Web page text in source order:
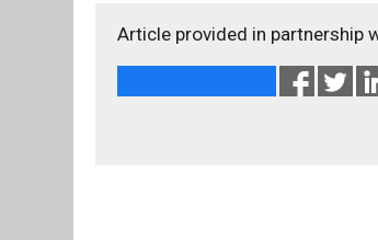
Article provided in partnership